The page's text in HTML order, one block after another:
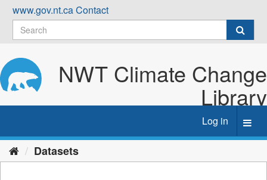
Skip
content
www.gov.nt.caContact
NWT Climate Change
Library
Log in
Datasets